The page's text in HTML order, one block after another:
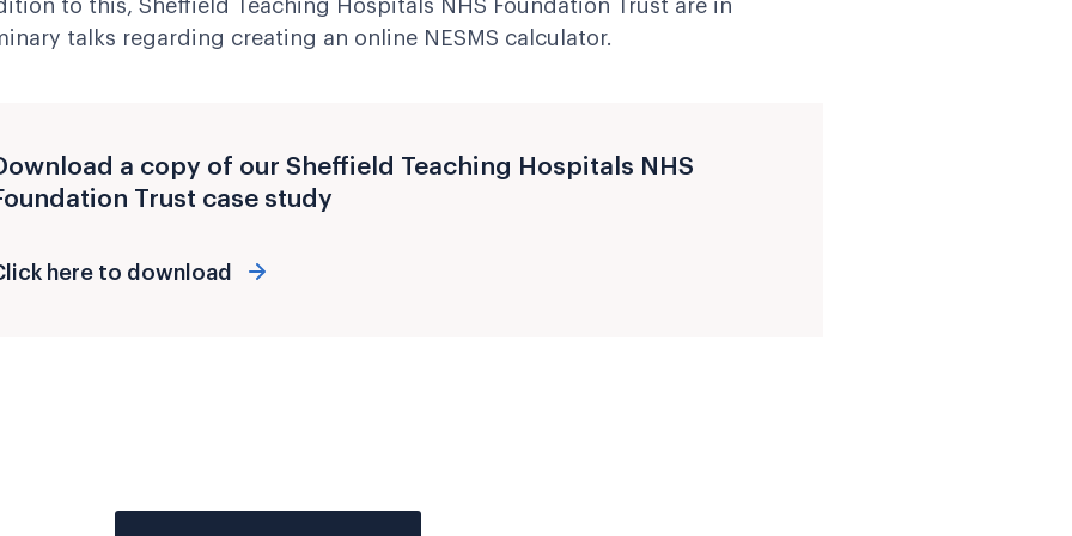
to this, Sheffield Teaching Hospitals NHS Foundation Trust are in
talks regarding creating an online NESMS calculator.
a copy of our Sheffield Teaching Hospitals NHS
Trust case study
here to download